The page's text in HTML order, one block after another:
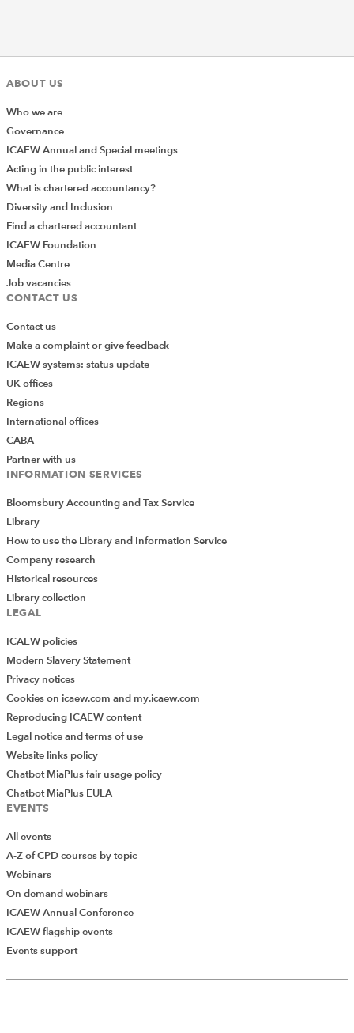
Add Verified CPD Activity
ABOUT US
Who we are
Governance
ICAEW Annual and Special meetings
Acting in the public interest
What is chartered accountancy?
Diversity and Inclusion
Find a chartered accountant
ICAEW Foundation
Media Centre
Job vacancies
CONTACT US
Contact us
Make a complaint or give feedback
ICAEW systems: status update
UK offices
Regions
International offices
CABA
Partner with us
INFORMATION SERVICES
Bloomsbury Accounting and Tax Service
Library
How to use the Library and Information Service
Company research
Historical resources
Library collection
LEGAL
ICAEW policies
Modern Slavery Statement
Privacy notices
Cookies on icaew.com and my.icaew.com
Reproducing ICAEW content
Legal notice and terms of use
Website links policy
Chatbot MiaPlus fair usage policy
Chatbot MiaPlus EULA
EVENTS
All events
A-Z of CPD courses by topic
Webinars
On demand webinars
ICAEW Annual Conference
ICAEW flagship events
Events support